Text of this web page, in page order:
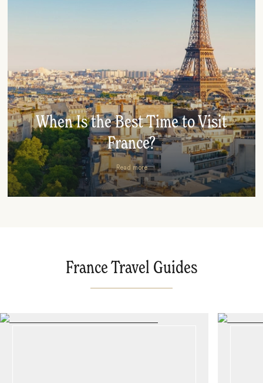
When Is the Best Time to Visit
France?
Read more
France Travel Guides